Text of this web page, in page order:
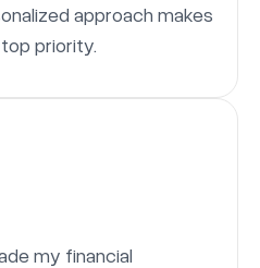
approach makes
priority.
my financial